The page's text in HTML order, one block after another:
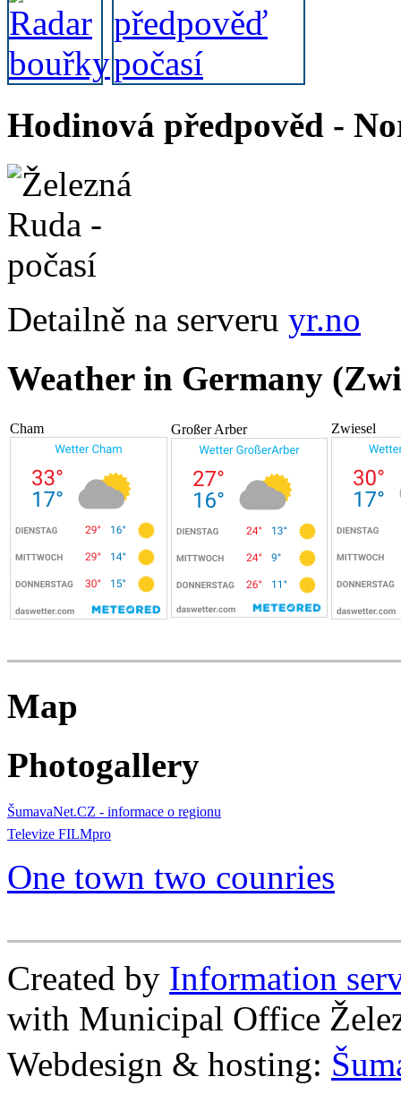
Hodinová předpověd -
Detailně na serveru yr.no
Weather in Germany
Cham Großer Arber Zwiesel
Map
Photogallery
ŠumavaNet.CZ - informace o regionu
Televize FILMpro
One town two counries
Created by Information
with Municipal Office
Webdesign & hosting: